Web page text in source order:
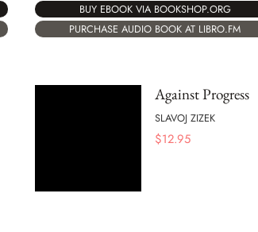
BUY EBOOK VIA BOOKSHOP.ORG
PURCHASE AUDIO BOOK AT LIBRO.FM
Against Progress
SLAVOJ ZIZEK
$12.95